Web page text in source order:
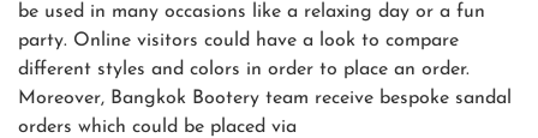
be used in many occasions like a relaxing day or a fun
party. Online visitors could have a look to compare
different styles and colors in order to place an order.
Moreover, Bangkok Bootery team receive bespoke sandal
orders which could be placed via